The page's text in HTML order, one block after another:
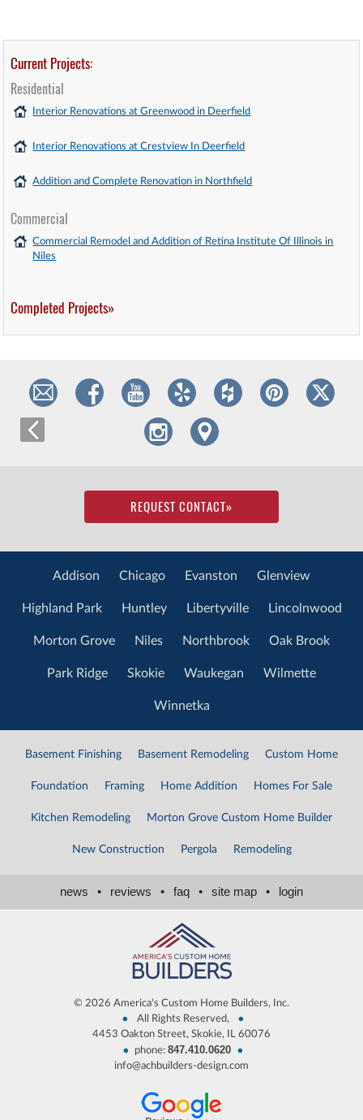
Current Projects:
Residential
Interior Renovations at Greenwood in Deerfield
Interior Renovations at Crestview In Deerfield
Addition and Complete Renovation in Northfield
Commercial
Commercial Remodel and Addition of Retina Institute Of Illinois in
Niles
Completed Projects»
REQUEST CONTACT»
Addison Chicago Evanston Glenview
Highland Park Huntley Libertyville Lincolnwood
Morton Grove Niles Northbrook Oak Brook
Park Ridge Skokie Waukegan Wilmette
Winnetka
Basement Finishing Basement Remodeling Custom Home
Foundation Framing Home Addition Homes For Sale
Kitchen Remodeling Morton Grove Custom Home Builder
New Construction Pergola Remodeling
news • reviews • faq • site map • login
© 2026 America's Custom Home Builders, Inc.
• All Rights Reserved, •
4453 Oakton Street, Skokie, IL 60076
• phone: 847.410.0620 •
info@achbuilders-design.com